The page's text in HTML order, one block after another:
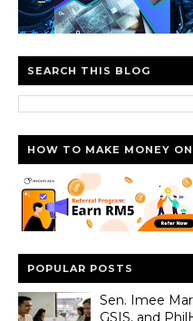
SEARCH THIS BLOG
HOW TO MAKE MONEY
POPULAR POSTS
Sen. Imee
GSIS, and